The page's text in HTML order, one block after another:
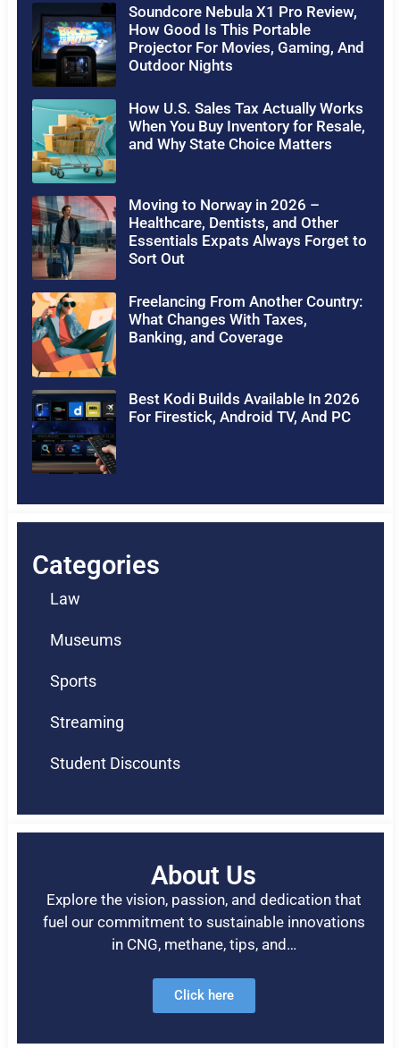
Soundcore Nebula X1 Pro Review,
How Good Is This Portable
Projector For Movies, Gaming, And
Outdoor Nights
How U.S. Sales Tax Actually Works
When You Buy Inventory for Resale,
and Why State Choice Matters
Moving to Norway in 2026 –
Healthcare, Dentists, and Other
Essentials Expats Always Forget to
Sort Out
Freelancing From Another Country:
What Changes With Taxes,
Banking, and Coverage
Best Kodi Builds Available In 2026
For Firestick, Android TV, And PC
Categories
Law
Museums
Sports
Streaming
Student Discounts
About Us
Explore the vision, passion, and dedication that
fuel our commitment to sustainable innovations
in CNG, methane, tips, and…
Click here